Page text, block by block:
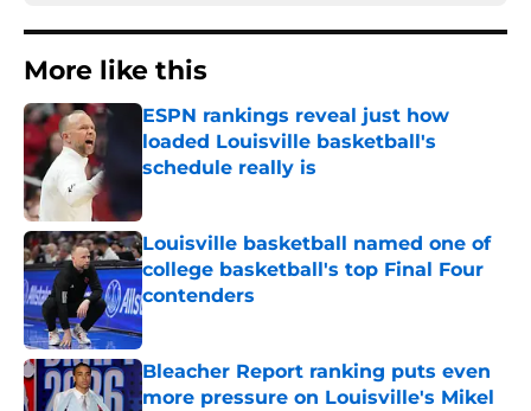
More like this
ESPN rankings reveal just how
loaded Louisville basketball's
schedule really is
Louisville basketball named one of
college basketball's top Final Four
contenders
Published by on Invalid Date
Bleacher Report ranking puts even
more pressure on Louisville's Mikel